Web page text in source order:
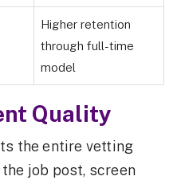
Higher retention
through full-time
model
Quality
the entire vetting
job post, screen